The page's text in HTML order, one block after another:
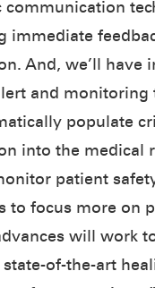
communication
immediate
And, we’ll have
and monitoring
populate
into the medical
patient
to focus more on
will work
of-the-art